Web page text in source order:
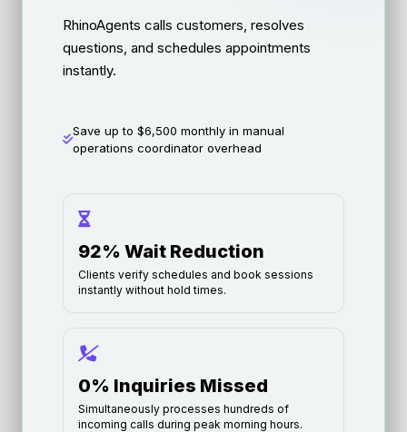
RhinoAgents calls customers, resolves
questions, and schedules appointments
instantly.
Save up to $6,500 monthly in manual
operations coordinator overhead
92% Wait Reduction
Clients verify schedules and book sessions
instantly without hold times.
0% Inquiries Missed
Simultaneously processes hundreds of
incoming calls during peak morning hours.